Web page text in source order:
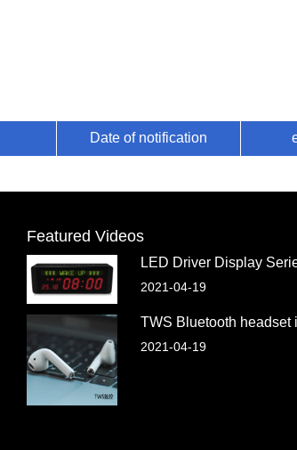
Date of notification
Featured Videos
LED Driver Display
2021-04-19
2021-04-19